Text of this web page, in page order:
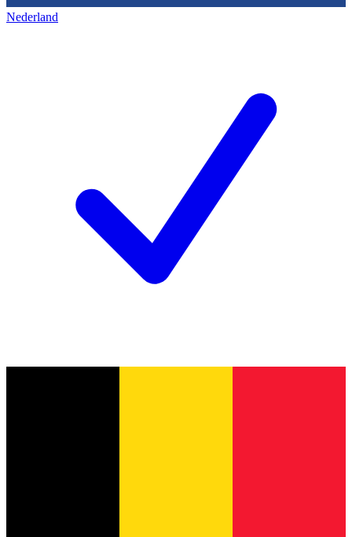
Nederland